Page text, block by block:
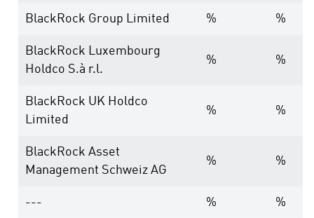
BlackRock Group Limited % %
BlackRock Luxembourg
Holdco S.à r.l.
% %
BlackRock UK Holdco
Limited
% %
BlackRock Asset
Management Schweiz AG
% %
--- % %